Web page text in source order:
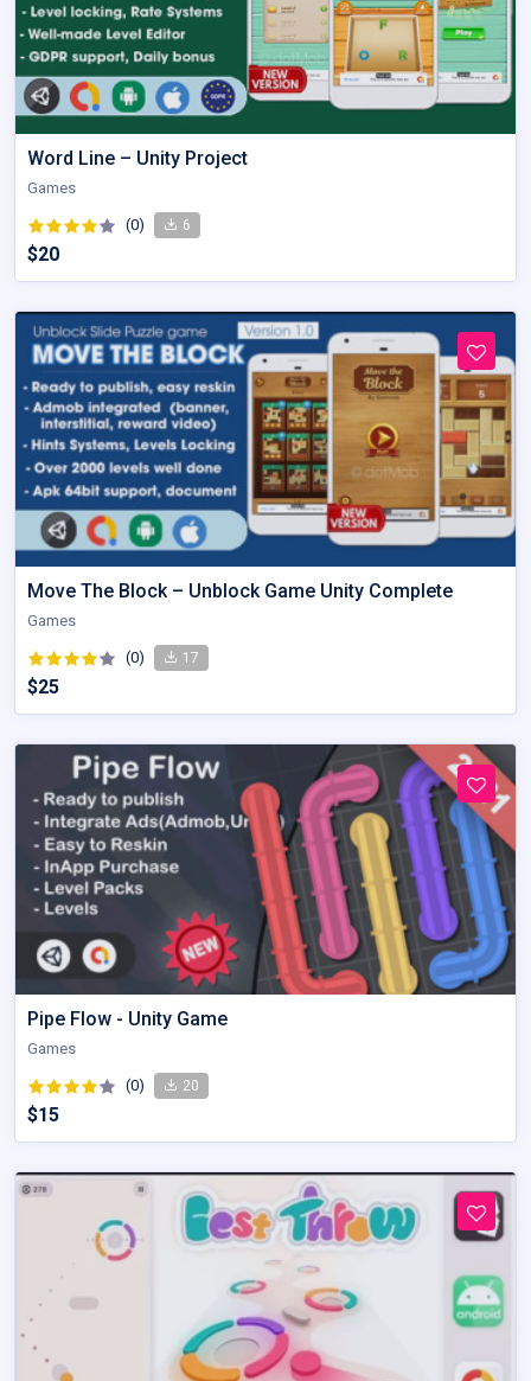
Word Line – Unity Project
Games
(0) 6
$20
Move The Block – Unblock Game Unity Complete
Games
(0) 17
$25
Pipe Flow - Unity Game
Games
(0) 20
$15